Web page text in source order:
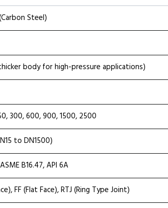
Steel)
body for high-pressure applications)
300, 600, 900, 1500, 2500
to DN1500)
B16.47, API 6A
FF (Flat Face), RTJ (Ring Type Joint)